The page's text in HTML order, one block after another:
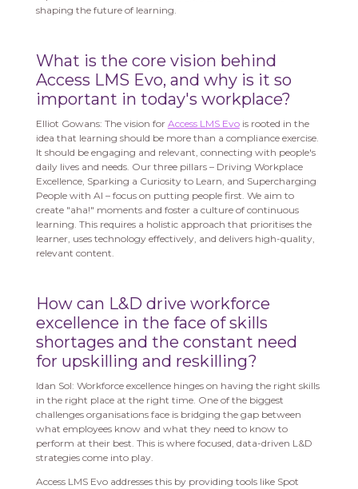
shaping the future of learning.
What is the core vision behind
Access LMS Evo, and why is it so
important in today's workplace?
Elliot Gowans: The vision for Access LMS Evois rooted in the
idea that learning should be more than a compliance exercise.
It should be engaging and relevant, connecting with people's
daily lives and needs. Our three pillars – Driving Workplace
Excellence, Sparking a Curiosity to Learn, and Supercharging
People with AI – focus on putting people first. We aim to
create "aha!" moments and foster a culture of continuous
learning. This requires a holistic approach that prioritises the
learner, uses technology effectively, and delivers high-quality,
relevant content.
How can L&D drive workforce
excellence in the face of skills
shortages and the constant need
for upskilling and reskilling?
Idan Sol: Workforce excellence hinges on having the right skills
in the right place at the right time. One of the biggest
challenges organisations face is bridging the gap between
what employees know and what they need to know to
perform at their best. This is where focused, data-driven L&D
strategies come into play.
Access LMS Evo addresses this by providing tools like Spot